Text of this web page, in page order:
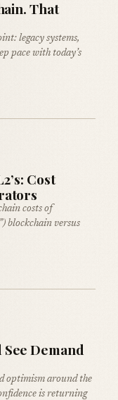
That
legacy systems,
pace with today’s
Cost
costs of
blockchain versus
Demand
optimism around the
is returning